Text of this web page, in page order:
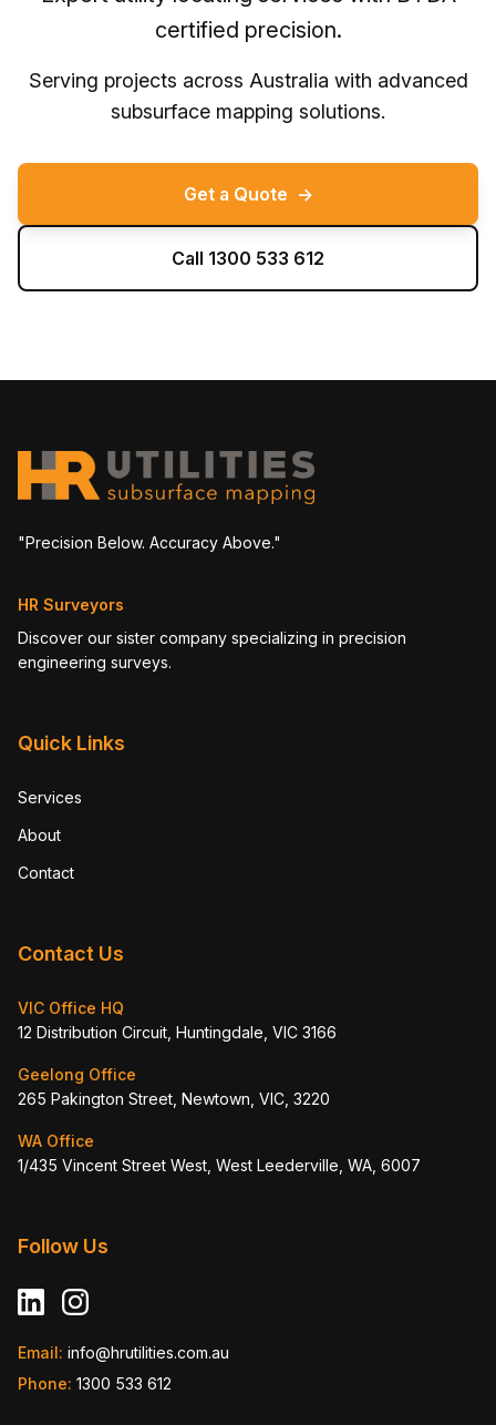
certified precision.
Serving projects across Australia with advanced
subsurface mapping solutions.
Get a Quote →
Call 1300 533 612
"Precision Below. Accuracy Above."
HR Surveyors
Discover our sister company specializing in precision
engineering surveys.
Quick Links
Services
About
Contact
Contact Us
VIC Office HQ
12 Distribution Circuit, Huntingdale, VIC 3166
Geelong Office
265 Pakington Street, Newtown, VIC, 3220
WA Office
1/435 Vincent Street West, West Leederville, WA, 6007
Follow Us
Email: info@hrutilities.com.au
Phone: 1300 533 612